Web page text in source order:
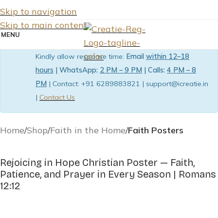
Skip to navigation
Skip to main content
MENU
Kindly allow response time: Email within 12–18
hours | WhatsApp: 2 PM – 9 PM | Calls: 4 PM – 8
PM | Contact: +91 6289883821 | support@icreatie.in
| Contact Us
Home Shop Faith in the Home Faith Posters
Rejoicing in Hope Christian Poster — Faith,
Patience, and Prayer in Every Season | Romans
12:12